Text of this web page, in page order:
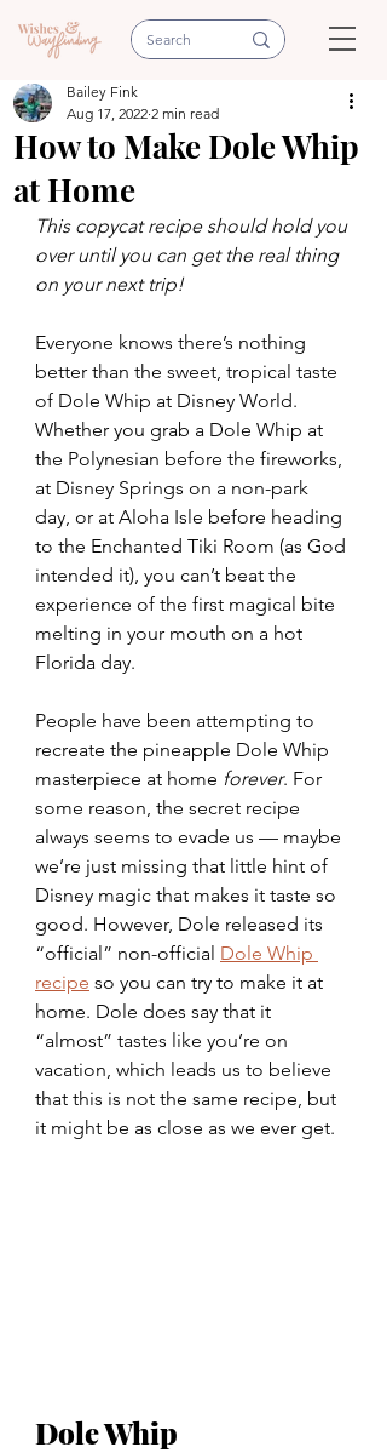
How to Make Dole Whip
at Home
Bailey Fink
Aug 17, 2022 2 min read
This copycat recipe should hold you
over until you can get the real thing
on your next trip!
Everyone knows there’s nothing
better than the sweet, tropical taste
of Dole Whip at Disney World.
Whether you grab a Dole Whip at
the Polynesian before the fireworks,
at Disney Springs on a non-park
day, or at Aloha Isle before heading
to the Enchanted Tiki Room (as God
intended it), you can’t beat the
experience of the first magical bite
melting in your mouth on a hot
Florida day.
People have been attempting to
recreate the pineapple Dole Whip
masterpiece at home forever. For
some reason, the secret recipe
always seems to evade us — maybe
we’re just missing that little hint of
Disney magic that makes it taste so
good. However, Dole released its
“official” non-official Dole Whip
recipe so you can try to make it at
home. Dole does say that it
“almost” tastes like you’re on
vacation, which leads us to believe
that this is not the same recipe, but
it might be as close as we ever get.
Dole Whip